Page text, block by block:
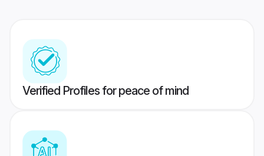
Verified Profiles for peace of mind